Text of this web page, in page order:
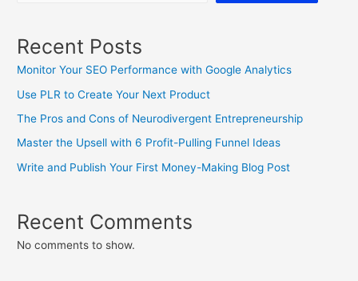
Recent Posts
Monitor Your SEO Performance with Google Analytics
Use PLR to Create Your Next Product
The Pros and Cons of Neurodivergent Entrepreneurship
Master the Upsell with 6 Profit-Pulling Funnel Ideas
Write and Publish Your First Money-Making Blog Post
Recent Comments
No comments to show.